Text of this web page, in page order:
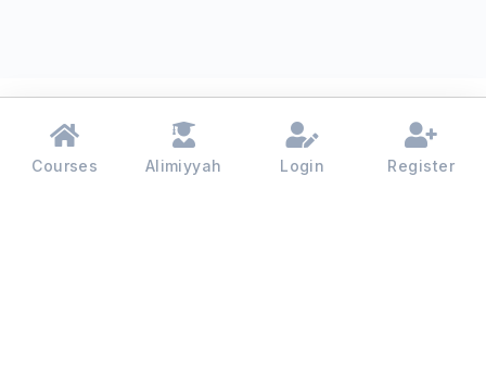
Courses Alimiyyah Login Register